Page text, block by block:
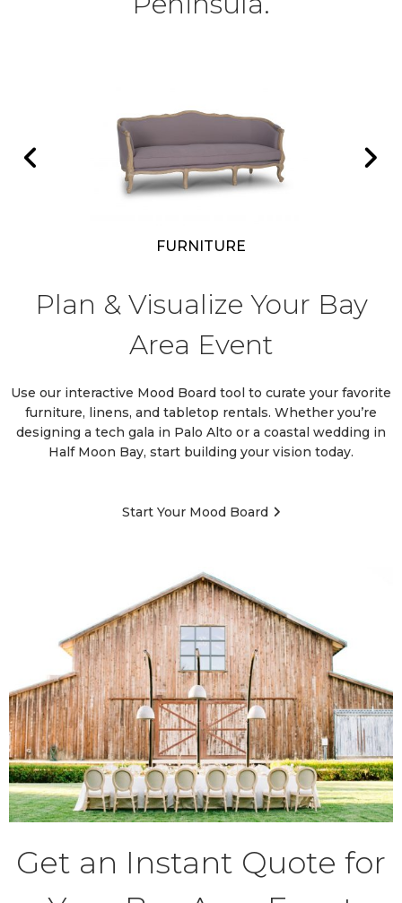
VIEW OUR
FURNITURE
Plan & Visualize Your Bay
Area Event
Use our interactive Mood Board tool to curate your favorite
furniture, linens, and tabletop rentals. Whether you’re
designing a tech gala in Palo Alto or a coastal wedding in
Half Moon Bay, start building your vision today.
Start Your Mood Board
Get an Instant Quote for